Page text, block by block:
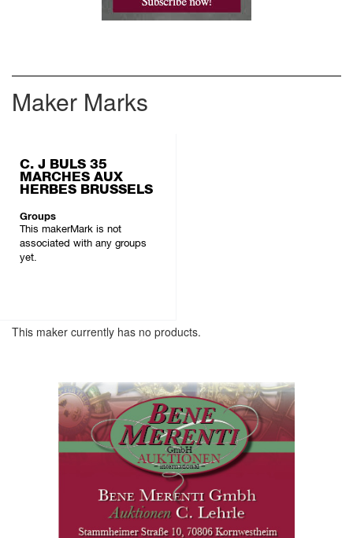
Maker Marks
C. J BULS 35
MARCHES AUX
HERBES BRUSSELS
Groups
This makerMark is not
associated with any groups
yet.
This maker currently has no products.